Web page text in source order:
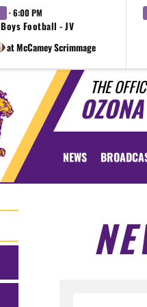
· 6:00 PM
Boys Football - JV
at McCamey Scrimmage
THE
NEWS